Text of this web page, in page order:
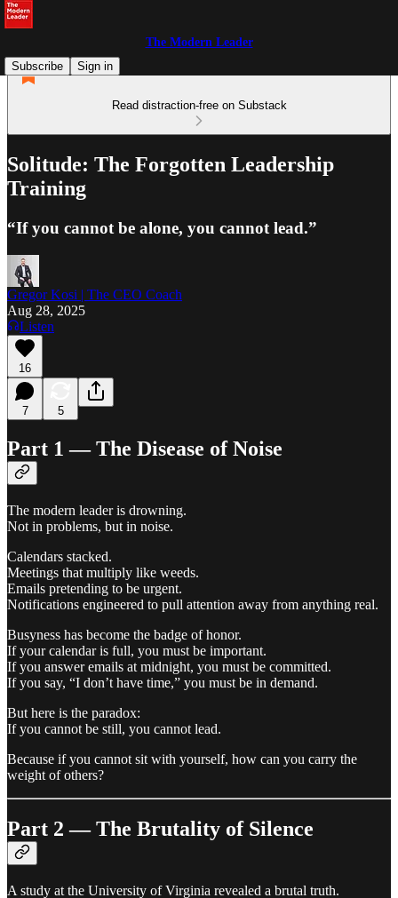
The Modern Leader
Subscribe
Sign in
Read distraction-free on Substack
Solitude: The Forgotten Leadership
Training
“If you cannot be alone, you cannot lead.”
Gregor Kosi | The CEO Coach
Aug 28, 2025
Listen
16
7 5
Part 1 — The Disease of Noise
The modern leader is drowning.
Not in problems, but in noise.
Calendars stacked.
Meetings that multiply like weeds.
Emails pretending to be urgent.
Notifications engineered to pull attention away from anything real.
Busyness has become the badge of honor.
If your calendar is full, you must be important.
If you answer emails at midnight, you must be committed.
If you say, “I don’t have time,” you must be in demand.
But here is the paradox:
If you cannot be still, you cannot lead.
Because if you cannot sit with yourself, how can you carry the
weight of others?
Part 2 — The Brutality of Silence
A study at the University of Virginia revealed a brutal truth.